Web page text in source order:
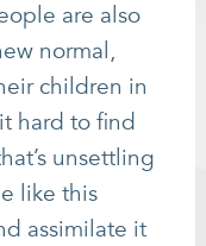
are also
normal,
children in
hard to find
unsettling
like this
assimilate it